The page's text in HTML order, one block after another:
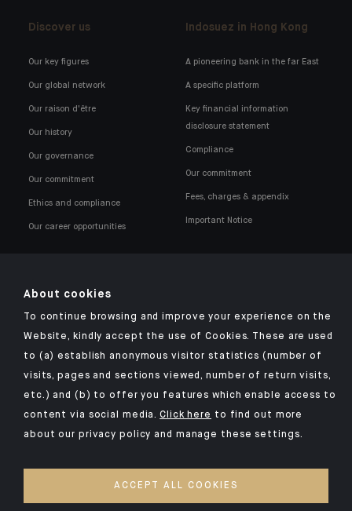
Discover us
Our key figures
Our global network
Our raison d'être
Our history
Our governance
Our commitment
Ethics and compliance
Our career opportunities
Indosuez in Hong Kong
A pioneering bank in the far East
A specific platform
Key financial information
disclosure statement
Compliance
Our commitment
Fees, charges & appendix
Important Notice
Click here for our Indosuez mobile app
TERMS & CONDITIONS
LEGAL NOTICES
About cookies
To continue browsing and improve your experience on the
Website, kindly accept the use of Cookies. These are used
to (a) establish anonymous visitor statistics (number of
visits, pages and sections viewed, number of return visits,
etc.) and (b) to offer you features which enable access to
content via social media.Click here to find out more
about our privacy policy and manage these settings.
ACCEPT ALL COOKIES